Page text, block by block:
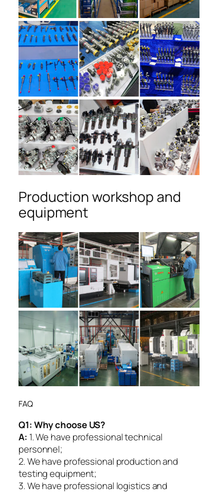
Production workshop and
equipment
FAQ
Q1:Why choose US?
A: 1. We have professional technical
personnel;
2. We have professional production and
testing equipment;
3. We have professional logistics and